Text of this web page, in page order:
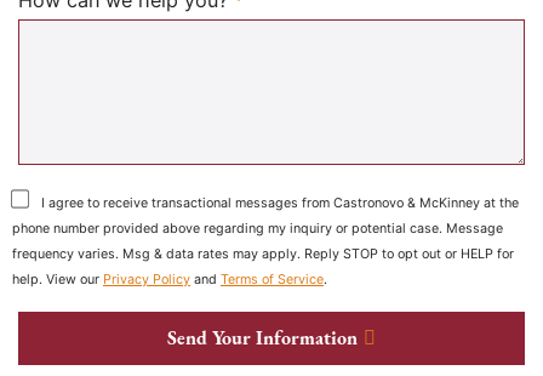
I agree to receive transactional messages from Castronovo & McKinney at the
phone number provided above regarding my inquiry or potential case. Message
frequency varies. Msg & data rates may apply. Reply STOP to opt out or HELP for
help. View our Privacy Policy and Terms of Service.
Send Your Information